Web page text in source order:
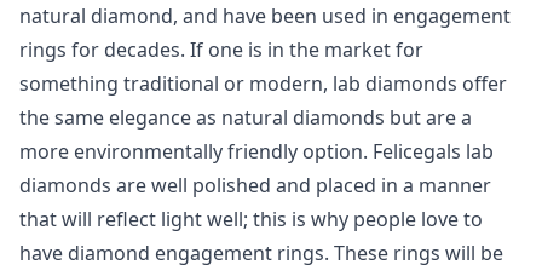
natural diamond, and have been used in engagement
rings for decades. If one is in the market for
something traditional or modern, lab diamonds offer
the same elegance as natural diamonds but are a
more environmentally friendly option. Felicegals lab
diamonds are well polished and placed in a manner
that will reflect light well; this is why people love to
have diamond engagement rings. These rings will be